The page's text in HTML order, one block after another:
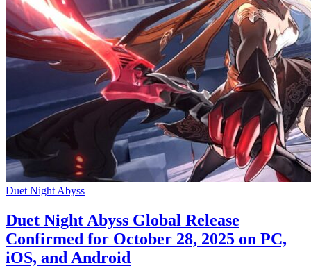
Duet Night Abyss
Duet Night Abyss Global Release
Confirmed for October 28, 2025 on PC,
iOS, and Android